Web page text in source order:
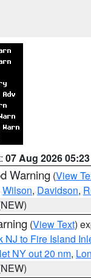
07 Aug 2026
Warning (View
Wilson, Davidson,
(View Text)
NJ to Fire Island
NY out 20 nm,